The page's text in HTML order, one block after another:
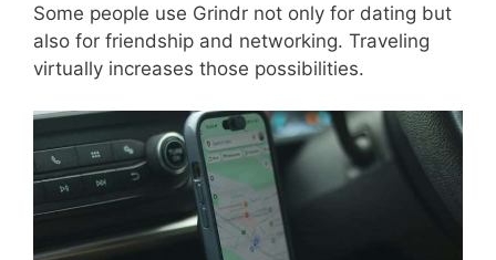
Some people use Grindr not only for dating but
also for friendship and networking. Traveling
virtually increases those possibilities.